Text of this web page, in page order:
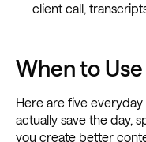
client call,
When to
Here are five
actually save the day,
you create better